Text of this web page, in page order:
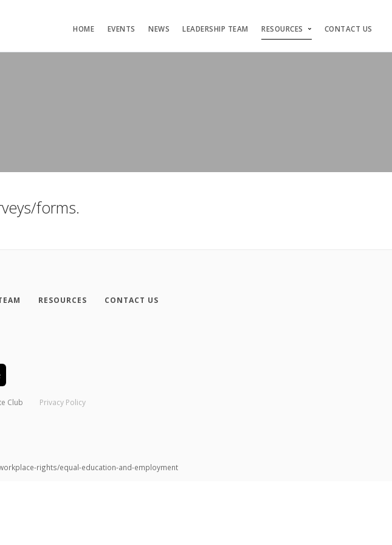
HOME EVENTS NEWS LEADERSHIP TEAM RESOURCES CONTACT US
forms.
RESOURCES CONTACT US
Club Privacy Policy
rights/equal-education-and-employment